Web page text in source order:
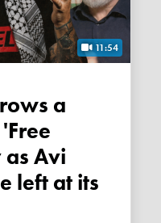
11:54
Avi
left at its